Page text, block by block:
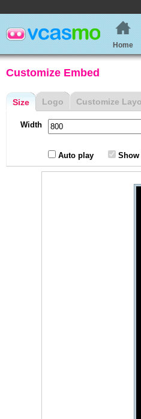
Home
Customize Embed
Size
Width
Auto play
Logo Customize